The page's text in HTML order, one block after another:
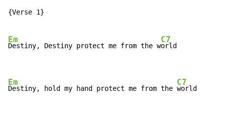
{Verse 1}
Em
Destiny, Destiny protect me from the w
C7
orld
Em
Destiny, hold my hand protect me from the
C7
world